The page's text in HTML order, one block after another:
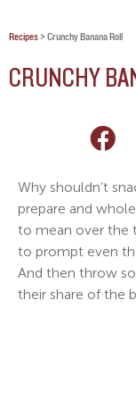
Recipes > Crunchy Banana Roll
CRUNCHY
Why shouldn’t
prepare and
to mean over the
to prompt even
And then throw
their share of the